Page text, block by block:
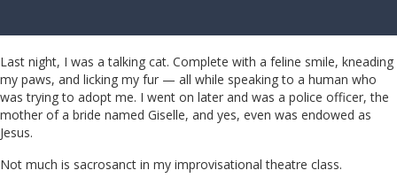
Last night, I was a talking cat. Complete with a feline smile, kneading
my paws, and licking my fur — all while speaking to a human who
was trying to adopt me. I went on later and was a police officer, the
mother of a bride named Giselle, and yes, even was endowed as
Jesus.
Not much is sacrosanct in my improvisational theatre class.